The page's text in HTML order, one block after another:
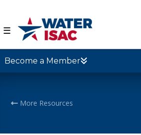
☰
Become a Member
More Resources